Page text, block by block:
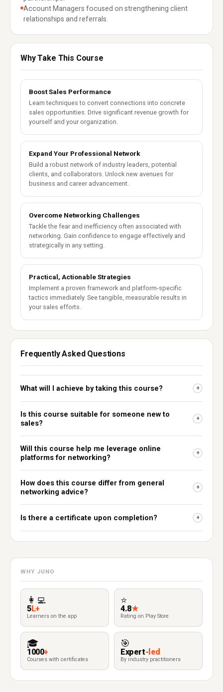
Account Managers focused on strengthening client
relationships and referrals.
Why Take This Course
Boost Sales Performance
Learn techniques to convert connections into concrete
sales opportunities. Drive significant revenue growth for
yourself and your organization.
Expand Your Professional Network
Build a robust network of industry leaders, potential
clients, and collaborators. Unlock new avenues for
business and career advancement.
Overcome Networking Challenges
Tackle the fear and inefficiency often associated with
networking. Gain confidence to engage effectively and
strategically in any setting.
Practical, Actionable Strategies
Implement a proven framework and platform-specific
tactics immediately. See tangible, measurable results in
your sales efforts.
Frequently Asked Questions
What will I achieve by taking this course? +
Is this course suitable for someone new to
sales?
+
Will this course help me leverage online
platforms for networking?
+
How does this course differ from general
networking advice?
+
Is there a certificate upon completion? +
WHY JUNO
👩‍💻
5L+
Learners on the app
⭐
4.8★
Rating on Play Store
🎓
1000+
Courses with certificates
🎯
Expert-led
By industry practitioners